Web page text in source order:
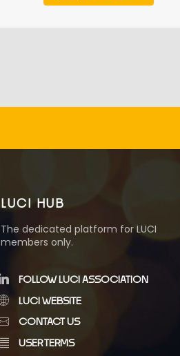
LUCI HUB
The dedicated platform for LUCI
members only.
FOLLOW LUCI ASSOCIATION
LUCI WEBSITE
CONTACT US
USER TERMS